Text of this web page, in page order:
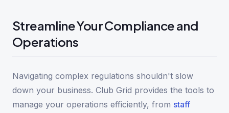
Streamline Your Compliance and
Operations
Navigating complex regulations shouldn't slow
down your business. Club Grid provides the tools to
manage your operations efficiently, from staff